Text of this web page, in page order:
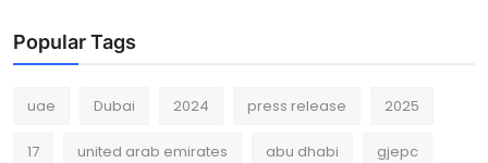
Popular Tags
uae Dubai 2024 press release 2025
17 united arab emirates abu dhabi gjepc